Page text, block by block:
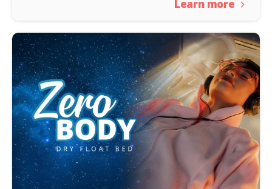
Learn more